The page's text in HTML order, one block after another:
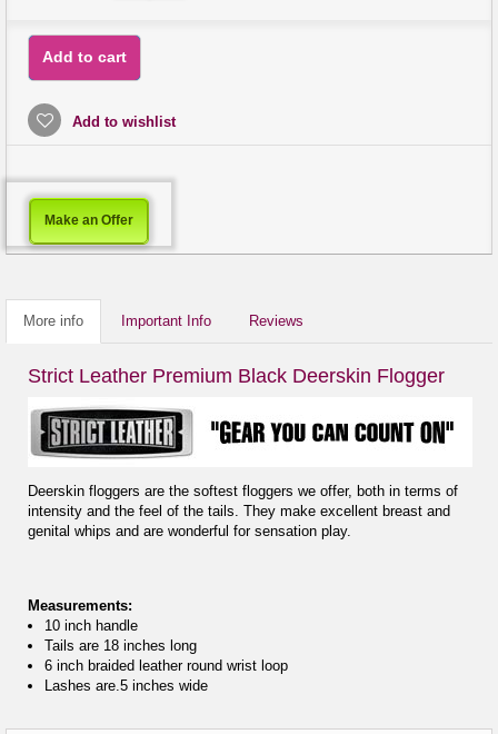
Add to cart
Add to wishlist
Make an Offer
More info Important Info Reviews
Strict Leather Premium Black Deerskin Flogger
Deerskin floggers are the softest floggers we offer, both in terms of
intensity and the feel of the tails. They make excellent breast and
genital whips and are wonderful for sensation play.
Measurements:
10 inch handle
Tails are 18 inches long
6 inch braided leather round wrist loop
Lashes are.5 inches wide